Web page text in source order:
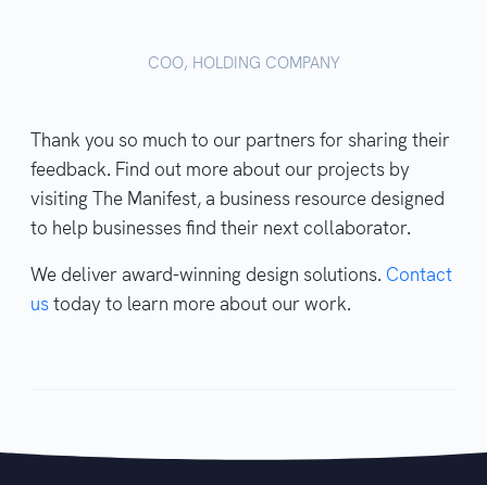
COO, HOLDING COMPANY
Thank you so much to our partners for sharing their
feedback. Find out more about our projects by
visiting The Manifest, a business resource designed
to help businesses find their next collaborator.
We deliver award-winning design solutions. Contact
ustoday to learn more about our work.